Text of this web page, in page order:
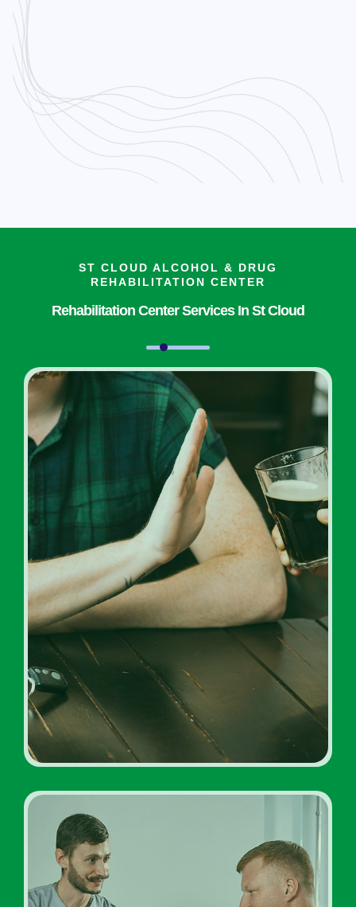
ST CLOUD ALCOHOL & DRUG
REHABILITATION CENTER
Rehabilitation Center Services In St Cloud
Inpatient Addiction Rehab
Programs